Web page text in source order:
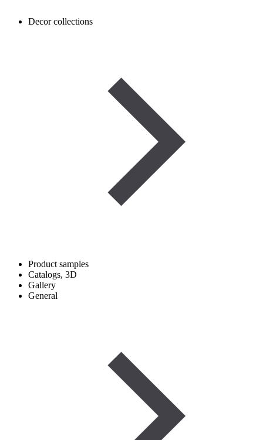
Decor collections
Product samples
Catalogs, 3D
Gallery
General